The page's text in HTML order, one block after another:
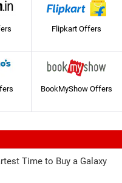
Flipkart Offers
BookMyShow Offers
Time to Buy a Galaxy